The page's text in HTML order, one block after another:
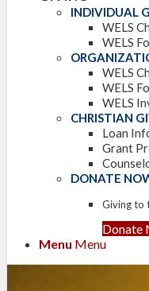
INDIVIDUAL
WELS
WELS
WELS
WELS
WELS
CHRISTIAN
Loan
Grant
DONATE
Giving to
Donate
Menu Menu